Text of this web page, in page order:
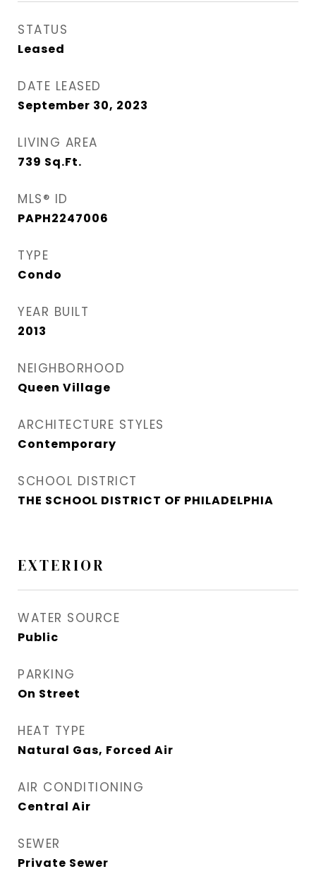
STATUS
Leased
DATE LEASED
September 30, 2023
LIVING AREA
739 Sq.Ft.
MLS® ID
PAPH2247006
TYPE
Condo
YEAR BUILT
2013
NEIGHBORHOOD
Queen Village​
ARCHITECTURE STYLES
Contemporary
SCHOOL DISTRICT
THE SCHOOL DISTRICT OF PHILADELPHIA
EXTERIOR
WATER SOURCE
Public
PARKING
On Street
HEAT TYPE
Natural Gas, Forced Air
AIR CONDITIONING
Central Air
SEWER
Private Sewer